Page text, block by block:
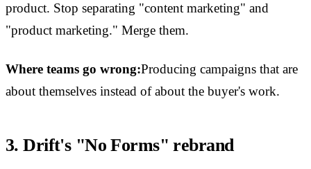
product. Stop separating "content marketing" and
"product marketing." Merge them.
Where teams go wrong:Producing campaigns that are
about themselves instead of about the buyer's work.
3. Drift's "No Forms" rebrand